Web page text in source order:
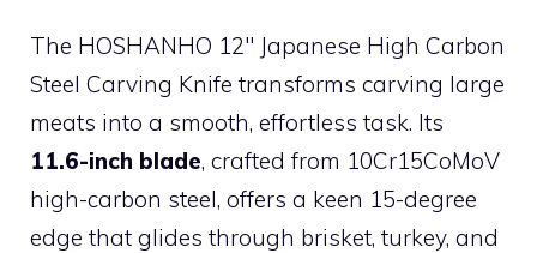
The HOSHANHO 12″ Japanese High Carbon
Steel Carving Knife transforms carving large
meats into a smooth, effortless task. Its
11.6-inch blade, crafted from 10Cr15CoMoV
high-carbon steel, offers a keen 15-degree
edge that glides through brisket, turkey, and